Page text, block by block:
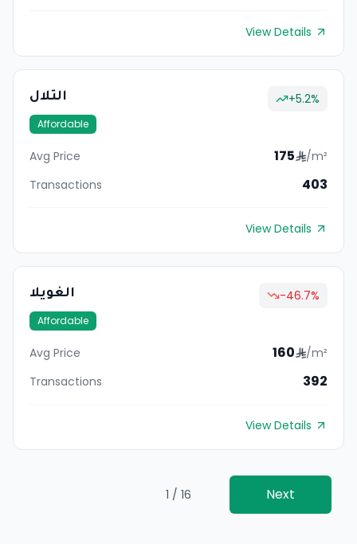
View Details
التلال
Affordable
+5.2%
Avg Price 175
/m²
Transactions
403
View Details
الغويلا
Affordable
-46.7%
Avg Price 160
/m²
Transactions
392
View Details
1 / 16 Next